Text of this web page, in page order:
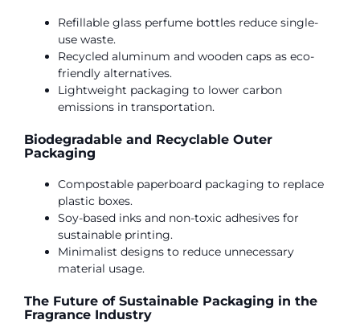
Refillable glass perfume bottles reduce single-
use waste.
Recycled aluminum and wooden caps as eco-
friendly alternatives.
Lightweight packaging to lower carbon
emissions in transportation.
Biodegradable and Recyclable Outer
Packaging
Compostable paperboard packaging to replace
plastic boxes.
Soy-based inks and non-toxic adhesives for
sustainable printing.
Minimalist designs to reduce unnecessary
material usage.
The Future of Sustainable Packaging in the
Fragrance Industry